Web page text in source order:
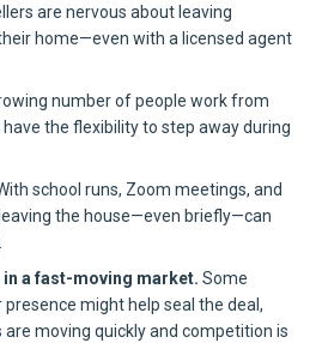
are nervous about leaving
home—even with a licensed agent
number of people work from
the flexibility to step away during
school runs, Zoom meetings, and
the house—even briefly—can
a fast-moving market. Some
might help seal the deal,
moving quickly and competition is